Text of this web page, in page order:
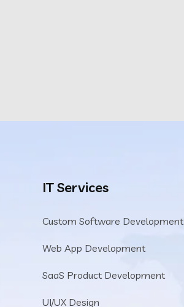
IT Services
Custom Software Development
Web App Development
SaaS Product Development
UI/UX Design